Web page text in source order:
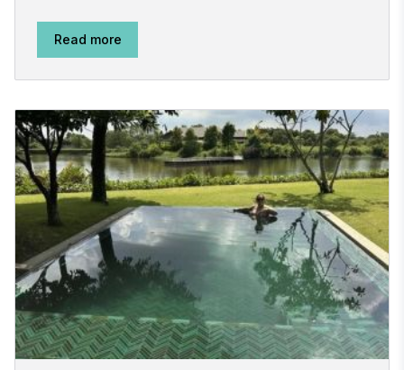
Read more